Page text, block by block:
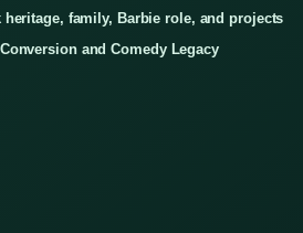
heritage, family, Barbie role, and projects
and Comedy Legacy